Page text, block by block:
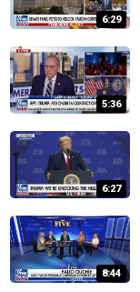
6:29
5:36
6:27
8:44